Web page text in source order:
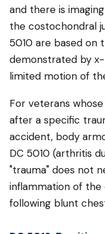
and there is
the costochondral
5010 are based on
demonstrated by
limited motion of
For veterans
after a specific
accident, body
DC 5010 (arthritis
"trauma" does not
inflammation of
following blunt